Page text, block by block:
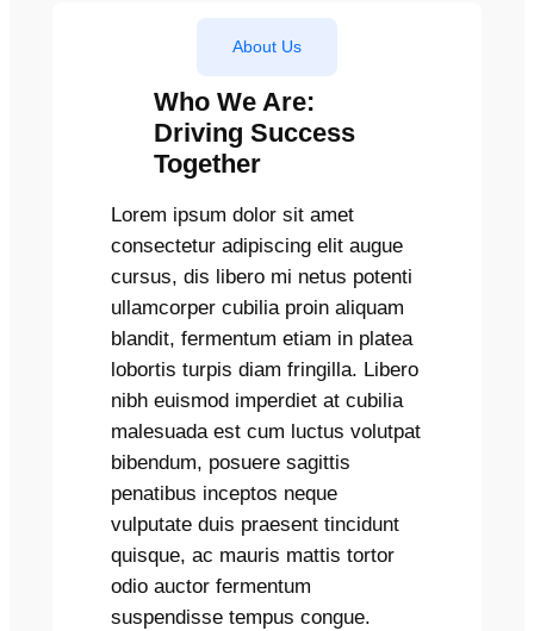
About Us
Who We Are:
Driving Success
Together
Lorem ipsum dolor sit amet
consectetur adipiscing elit augue
cursus, dis libero mi netus potenti
ullamcorper cubilia proin aliquam
blandit, fermentum etiam in platea
lobortis turpis diam fringilla. Libero
nibh euismod imperdiet at cubilia
malesuada est cum luctus volutpat
bibendum, posuere sagittis
penatibus inceptos neque
vulputate duis praesent tincidunt
quisque, ac mauris mattis tortor
odio auctor fermentum
suspendisse tempus congue.